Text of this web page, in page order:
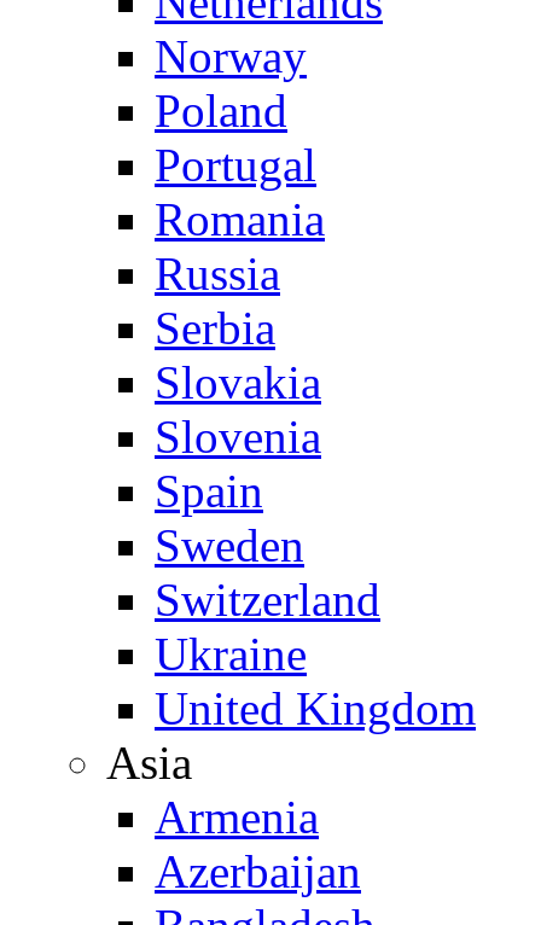
Norway
Poland
Portugal
Romania
Russia
Serbia
Slovakia
Slovenia
Spain
Sweden
Switzerland
Ukraine
United Kingdom
Asia
Armenia
Azerbaijan